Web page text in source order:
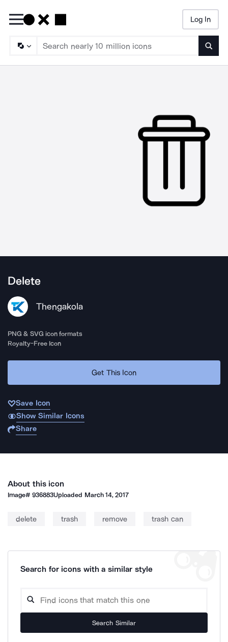
Log In
Delete
Thengakola
PNG & SVG icon formats
Royalty-Free Icon
Get This Icon
Save Icon
Show Similar Icons
Share
About this icon
Image#936883Uploaded March 14, 2017
delete trash remove trash can
Search for icons with a similar style
Search Similar